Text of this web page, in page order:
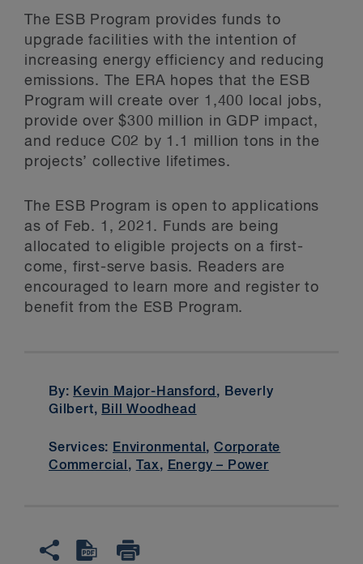
The ESB Program provides funds to
upgrade facilities with the intention of
increasing energy efficiency and reducing
emissions. The ERA hopes that the ESB
Program will create over 1,400 local jobs,
provide over $300 million in GDP impact,
and reduce C02 by 1.1 million tons in the
projects’ collective lifetimes.
The ESB Program is open to applications
as of Feb. 1, 2021. Funds are being
allocated to eligible projects on a first-
come, first-serve basis. Readers are
encouraged to learn more and register to
benefit from the ESB Program.
By: Kevin Major-Hansford , Beverly
Gilbert, Bill Woodhead
Services: Environmental ,Corporate
Commercial , Tax, Energy – Power